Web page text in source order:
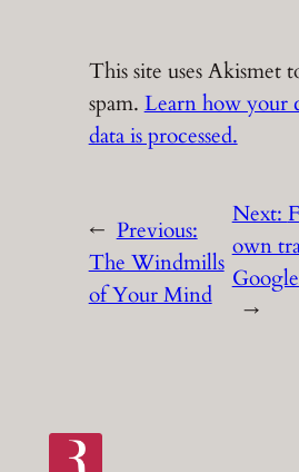
This site uses Akismet
spam. Learn how your
data is processed.
← Previous:
The Windmills
of Your Mind
Next:
own
→